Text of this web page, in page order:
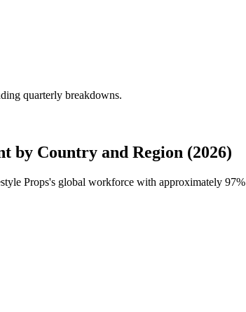
quarterly breakdowns.
by Country and Region (2026)
Props's global workforce with approximately 97%